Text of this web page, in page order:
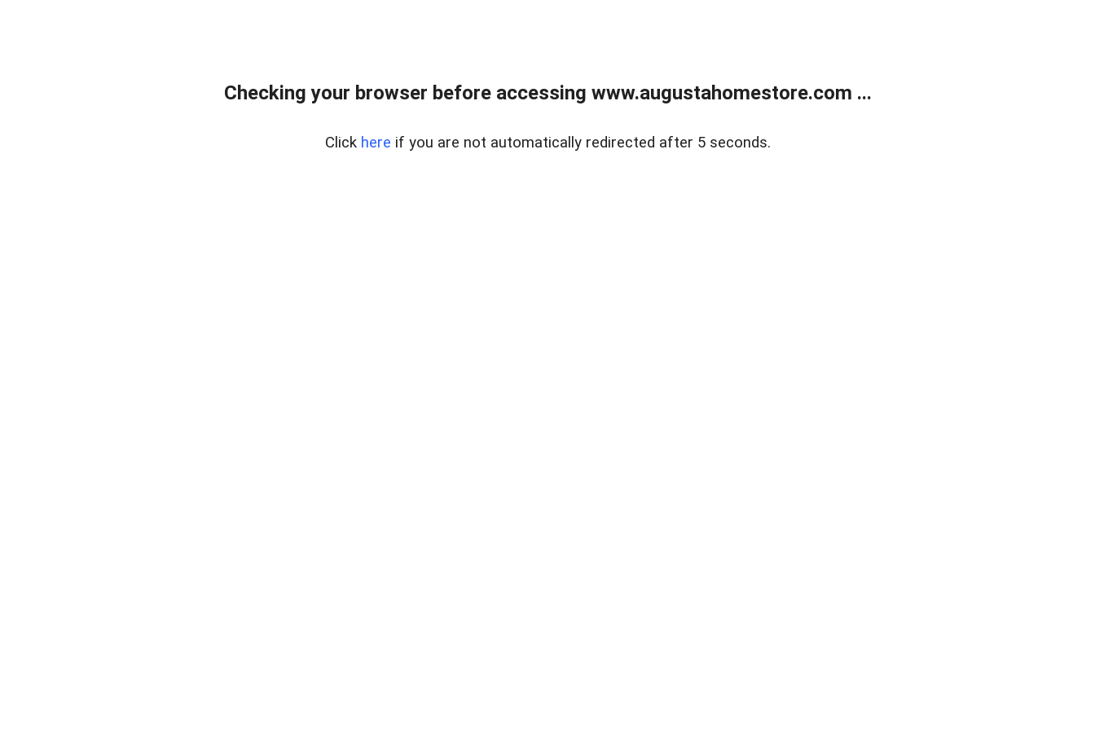
Checking your browser before accessing www.augustahomestore.com ...
Click here if you are not automatically redirected after 5 seconds.